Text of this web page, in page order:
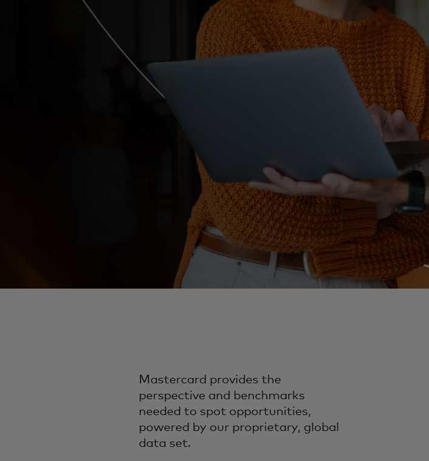
Mastercard provides the
perspective and benchmarks
needed to spot opportunities,
powered by our proprietary, global
data set.